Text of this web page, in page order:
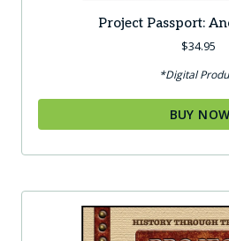
Project Passport:
$34.95
*Digital
BUY NOW